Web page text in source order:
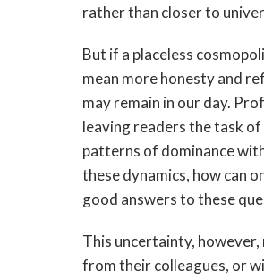
rather than closer to
But if a placeless
mean more honesty and
may remain in our day.
leaving readers the task
patterns of dominance
these dynamics, how can
good answers to these
This uncertainty,
from their colleagues, or